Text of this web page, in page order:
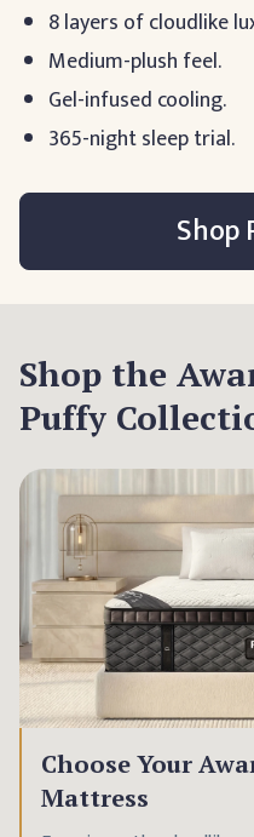
8 layers of cloudlike
Medium-plush feel.
Gel-infused cooling.
365-night sleep trial.
Shop
Shop the
Puffy
Choose Your
Mattress